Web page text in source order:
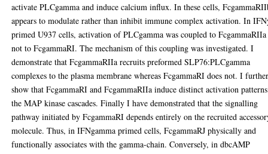
activate PLCgamma and induce calcium influx. In these cells,
appears to modulate rather than inhibit immune complex activation. In
primed U937 cells, activation of PLCgamma was coupled to
not to FcgammaRI. The mechanism of this coupling was investigated. I
demonstrate that FcgammaRIIa recruits preformed SLP76:PLCgamma
complexes to the plasma membrane whereas FcgammaRI does not. I
show that FcgammaRI and FcgammaRIIa induce distinct activation
the MAP kinase cascades. Finally I have demonstrated that the signalling
pathway initiated by FcgammaRI depends entirely on the recruited
molecule. Thus, in IFNgamma primed cells, FcgammaRJ physically and
functionally associates with the gamma-chain. Conversely, in dbcAMP